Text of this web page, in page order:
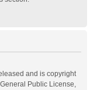
and is copyright
Public License,